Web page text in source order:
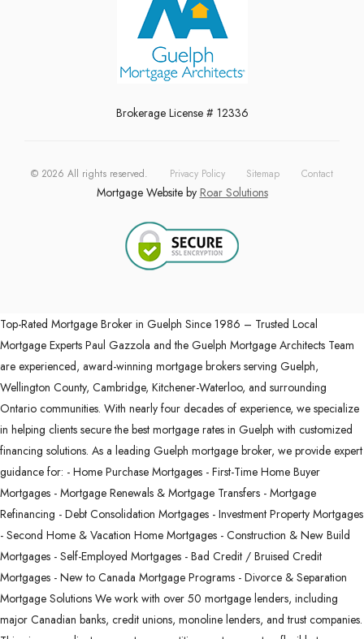
Brokerage License # 12336
© 2026 All rights reserved. Privacy Policy Sitemap Contact
Mortgage Website by Roar Solutions
Top-Rated Mortgage Broker in Guelph Since 1986 – Trusted Local
Mortgage Experts Paul Gazzola and the Guelph Mortgage Architects Team
are experienced, award-winning mortgage brokers serving Guelph,
Wellington County, Cambridge, Kitchener-Waterloo, and surrounding
Ontario communities. With nearly four decades of experience, we specialize
in helping clients secure the best mortgage rates in Guelph with customized
financing solutions. As a leading Guelph mortgage broker, we provide expert
guidance for: - Home Purchase Mortgages - First-Time Home Buyer
Mortgages - Mortgage Renewals & Mortgage Transfers - Mortgage
Refinancing - Debt Consolidation Mortgages - Investment Property Mortgages
- Second Home & Vacation Home Mortgages - Construction & New Build
Mortgages - Self-Employed Mortgages - Bad Credit / Bruised Credit
Mortgages - New to Canada Mortgage Programs - Divorce & Separation
Mortgage Solutions We work with over 50 mortgage lenders, including
major Canadian banks, credit unions, monoline lenders, and trust companies.